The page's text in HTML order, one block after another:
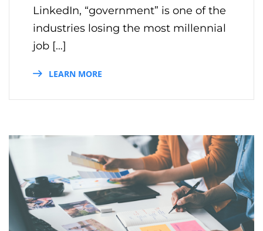
LinkedIn, “government” is one of the
industries losing the most millennial
job […]
LEARN MORE